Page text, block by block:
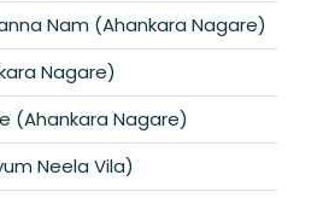
Nam (Ahankara Nagare)
Nagare)
(Ahankara Nagare)
Neela Vila)